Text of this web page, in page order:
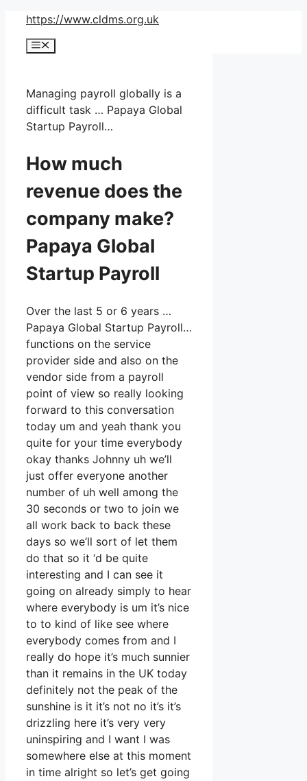
Skip
content
https://www.cldms.org.uk
Menu
Managing payroll globally is a
difficult task … Papaya Global
Startup Payroll…
How much
revenue does the
company make?
Papaya Global
Startup Payroll
Over the last 5 or 6 years …
Papaya Global Startup Payroll…
functions on the service
provider side and also on the
vendor side from a payroll
point of view so really looking
forward to this conversation
today um and yeah thank you
quite for your time everybody
okay thanks Johnny uh we’ll
just offer everyone another
number of uh well among the
30 seconds or two to join we
all work back to back these
days so we’ll sort of let them
do that so it ‘d be quite
interesting and I can see it
going on already simply to hear
where everybody is um it’s nice
to to kind of like see where
everybody comes from and I
really do hope it’s much sunnier
than it remains in the UK today
definitely not the peak of the
sunshine is it it’s not no it’s it’s
drizzling here it’s very very
uninspiring and I want I was
somewhere else at this moment
in time alright so let’s get going